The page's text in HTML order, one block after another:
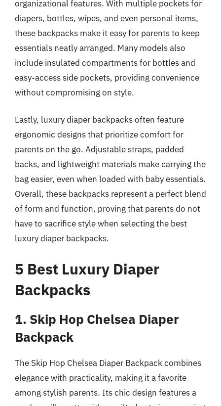
organizational features. With multiple pockets for
diapers, bottles, wipes, and even personal items,
these backpacks make it easy for parents to keep
essentials neatly arranged. Many models also
include insulated compartments for bottles and
easy-access side pockets, providing convenience
without compromising on style.
Lastly, luxury diaper backpacks often feature
ergonomic designs that prioritize comfort for
parents on the go. Adjustable straps, padded
backs, and lightweight materials make carrying the
bag easier, even when loaded with baby essentials.
Overall, these backpacks represent a perfect blend
of form and function, proving that parents do not
have to sacrifice style when selecting the best
luxury diaper backpacks.
5 Best Luxury Diaper
Backpacks
1. Skip Hop Chelsea Diaper
Backpack
The Skip Hop Chelsea Diaper Backpack combines
elegance with practicality, making it a favorite
among stylish parents. Its chic design features a